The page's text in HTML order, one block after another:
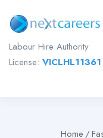
Labour Hire Authority
License: VICLHL11361
Home